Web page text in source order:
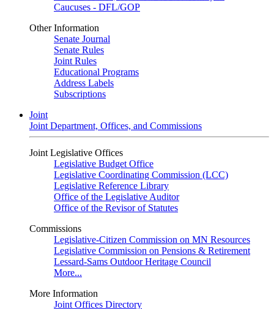
Caucuses - DFL/GOP
Other Information
Senate Journal
Senate Rules
Joint Rules
Educational Programs
Address Labels
Subscriptions
Joint
Joint Department, Offices, and Commissions
Joint Legislative Offices
Legislative Budget Office
Legislative Coordinating Commission (LCC)
Legislative Reference Library
Office of the Legislative Auditor
Office of the Revisor of Statutes
Commissions
Legislative-Citizen Commission on MN Resources
Legislative Commission on Pensions & Retirement
Lessard-Sams Outdoor Heritage Council
More...
More Information
Joint Offices Directory